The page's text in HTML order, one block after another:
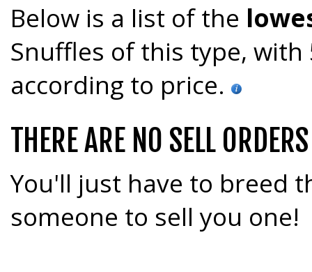
Below is a list of the
Snuffles of this type,
according to price.
THERE ARE NO SELL
You'll just have to breed
someone to sell you one!